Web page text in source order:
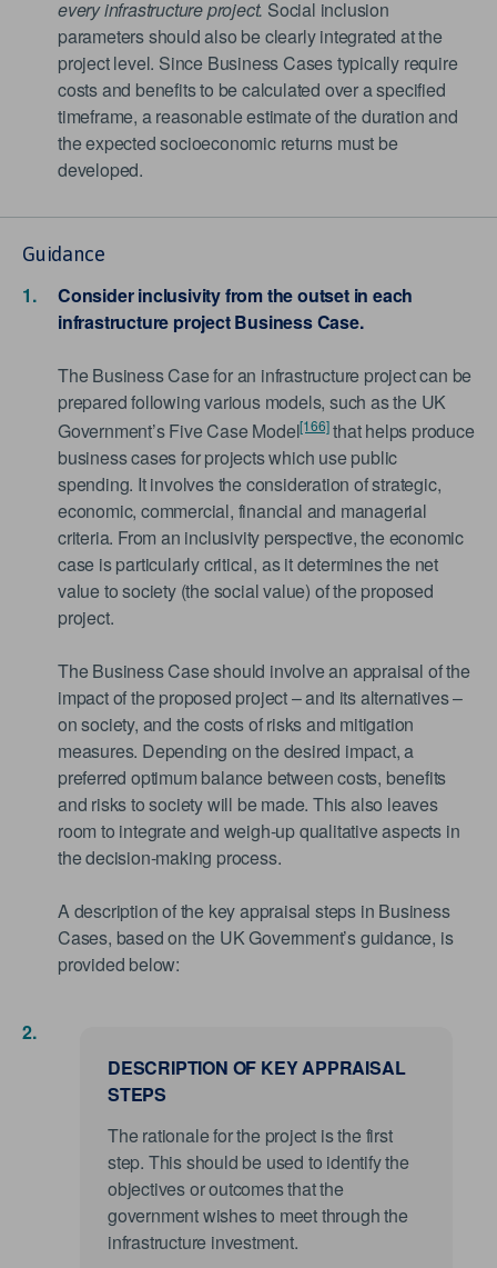
every infrastructure project. Social inclusion
parameters should also be clearly integrated at the
project level. Since Business Cases typically require
costs and benefits to be calculated over a specified
timeframe, a reasonable estimate of the duration and
the expected socioeconomic returns must be
developed.
Guidance
Consider inclusivity from the outset in each
infrastructure project Business Case.
The Business Case for an infrastructure project can be
prepared following various models, such as the UK
Government’s Five Case Model[166]that helps produce
business cases for projects which use public
spending. It involves the consideration of strategic,
economic, commercial, financial and managerial
criteria. From an inclusivity perspective, the economic
case is particularly critical, as it determines the net
value to society (the social value) of the proposed
project.
The Business Case should involve an appraisal of the
impact of the proposed project – and its alternatives –
on society, and the costs of risks and mitigation
measures. Depending on the desired impact, a
preferred optimum balance between costs, benefits
and risks to society will be made. This also leaves
room to integrate and weigh-up qualitative aspects in
the decision-making process.
A description of the key appraisal steps in Business
Cases, based on the UK Government’s guidance, is
provided below:
DESCRIPTION OF KEY APPRAISAL
STEPS
The rationale for the project is the first
step. This should be used to identify the
objectives or outcomes that the
government wishes to meet through the
infrastructure investment.